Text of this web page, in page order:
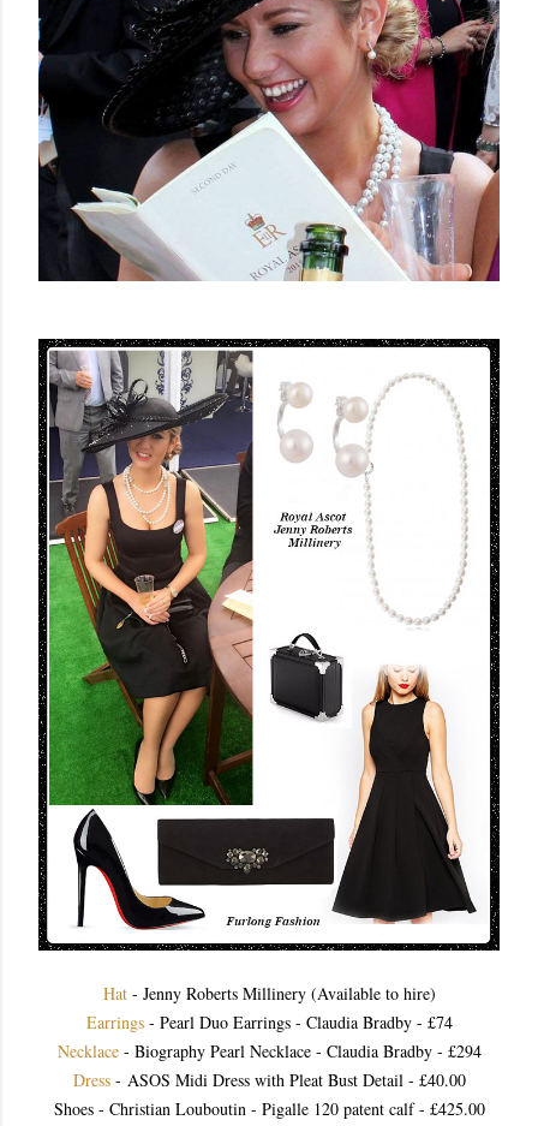
Hat- Jenny Roberts Millinery (Available to hire)
Earrings- Pearl Duo Earrings - Claudia Bradby - £74
Necklace- Biography Pearl Necklace - Claudia Bradby - £294
Dress- ASOS Midi Dress with Pleat Bust Detail - £40.00
Shoes - Christian Louboutin - Pigalle 120 patent calf - £425.00